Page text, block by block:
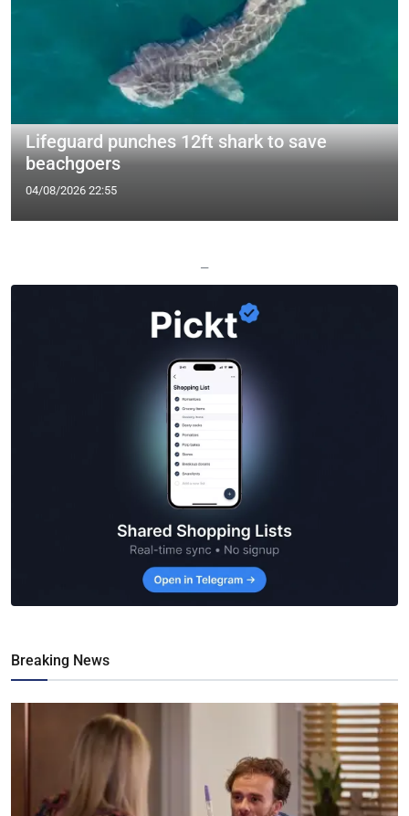
Lifeguard punches 12ft shark to save
beachgoers
04/08/2026 22:55
—
Breaking News